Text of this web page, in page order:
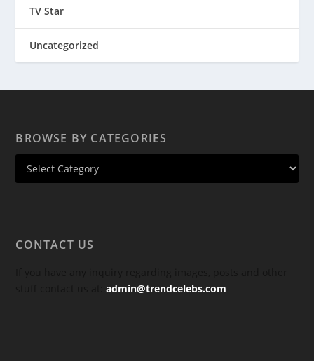
TV Star
Uncategorized
BROWSE BY CATEGORIES
CONTACT US
stuff contact us at:admin@trendcelebs.com